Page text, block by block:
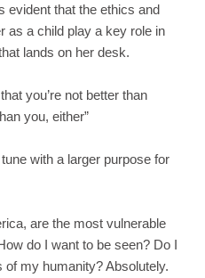
evident that the ethics and
as a child play a key role in
lands on her desk.
you’re not better than
you, either”
with a larger purpose for
are the most vulnerable
do I want to be seen? Do I
my humanity? Absolutely.